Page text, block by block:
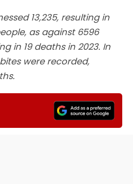
13,235, resulting in
as against 6596
in 19 deaths in 2023. In
were recorded,